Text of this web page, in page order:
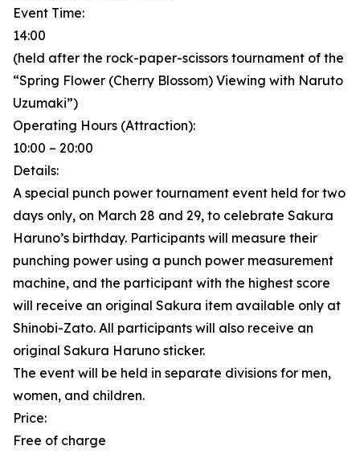
Event Time:
14:00
(held after the rock-paper-scissors tournament of the
“Spring Flower (Cherry Blossom) Viewing with Naruto
Uzumaki”)
Operating Hours (Attraction):
10:00 – 20:00
Details:
A special punch power tournament event held for two
days only, on March 28 and 29, to celebrate Sakura
Haruno’s birthday. Participants will measure their
punching power using a punch power measurement
machine, and the participant with the highest score
will receive an original Sakura item available only at
Shinobi-Zato. All participants will also receive an
original Sakura Haruno sticker.
The event will be held in separate divisions for men,
women, and children.
Price:
Free of charge